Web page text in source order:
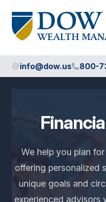
Dow Wealth Management
info@dow.us 800-
We help you plan
offering personalized
unique goals and
experienced advisors